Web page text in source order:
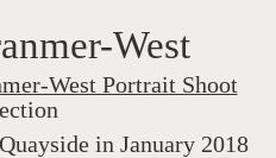
West
West Portrait Shoot
in January 2018